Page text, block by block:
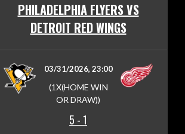
PHILADELPHIA FLYERS VS
DETROIT RED WINGS
03/31/2026, 23:00
(1X(HOME WIN
OR DRAW))
5 -1